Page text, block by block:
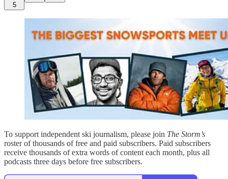
5
To support independent ski journalism, please join The Storm’s
roster of thousands of free and paid subscribers. Paid subscribers
receive thousands of extra words of content each month, plus all
podcasts three days before free subscribers.